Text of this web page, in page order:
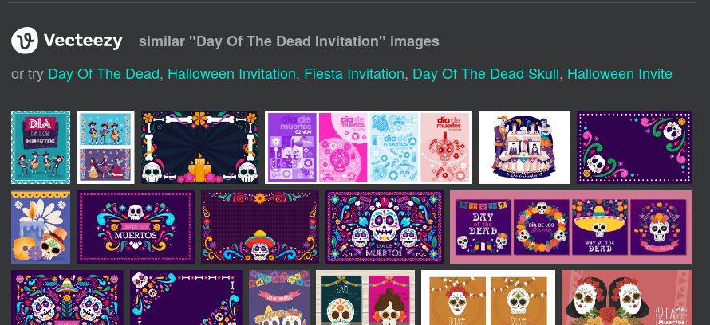
similar "Day Of The Dead Invitation" images
or try Day Of The Dead, Halloween Invitation, Fiesta Invitation, Day Of The Dead Skull, Halloween Invite